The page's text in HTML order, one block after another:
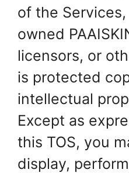
of the
owned
licensors, or
is protected
intellectual
Except as
this TOS, you
display,